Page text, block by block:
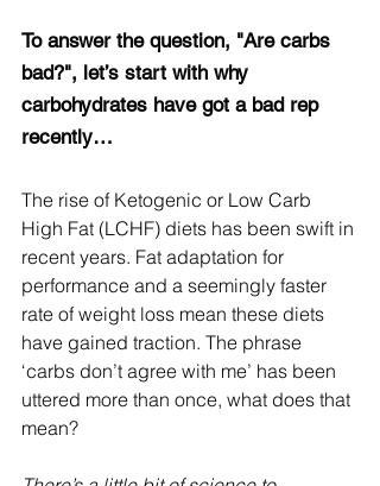
To answer the question, "Are carbs
bad?", let’s start with why
carbohydrates have got a bad rep
recently…
The rise of Ketogenic or Low Carb
High Fat (LCHF) diets has been swift in
recent years. Fat adaptation for
performance and a seemingly faster
rate of weight loss mean these diets
have gained traction. The phrase
‘carbs don’t agree with me’ has been
uttered more than once, what does that
mean?